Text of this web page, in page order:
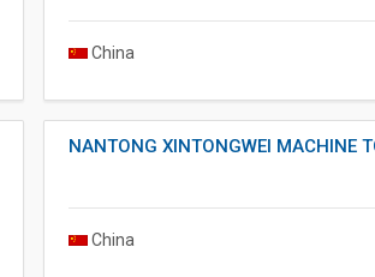
China
NANTONG XINTONGWEI MACHINE
China